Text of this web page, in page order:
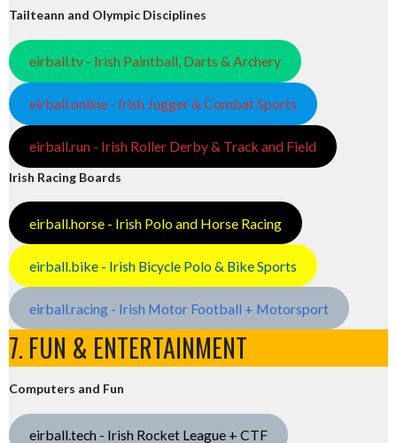
Tailteann and Olympic Disciplines
eirball.tv - Irish Paintball, Darts & Archery
eirball.online - Irish Jugger & Combat Sports
eirball.run - Irish Roller Derby & Track and Field
Irish Racing Boards
eirball.horse - Irish Polo and Horse Racing
eirball.bike - Irish Bicycle Polo & Bike Sports
eirball.racing - Irish Motor Football + Motorsport
7. FUN & ENTERTAINMENT
Computers and Fun
eirball.tech - Irish Rocket League + CTF